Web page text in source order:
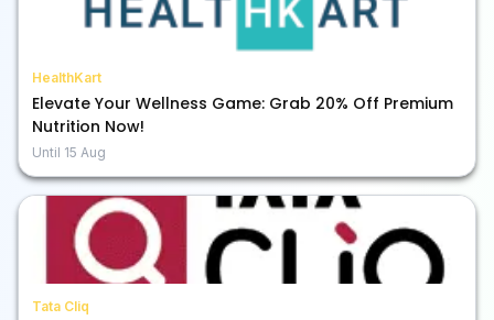
HealthKart
Elevate Your Wellness Game: Grab 20% Off Premium
Nutrition Now!
Until 15 Aug
Tata Cliq